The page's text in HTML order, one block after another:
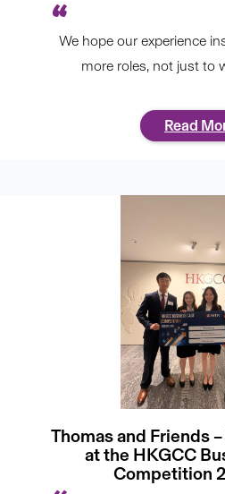
We hope our experience
more roles, not just to
Read
Thomas and Friends
at the HKGCC
Competition